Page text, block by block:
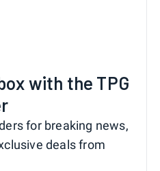
with the TPG
for breaking news,
deals from